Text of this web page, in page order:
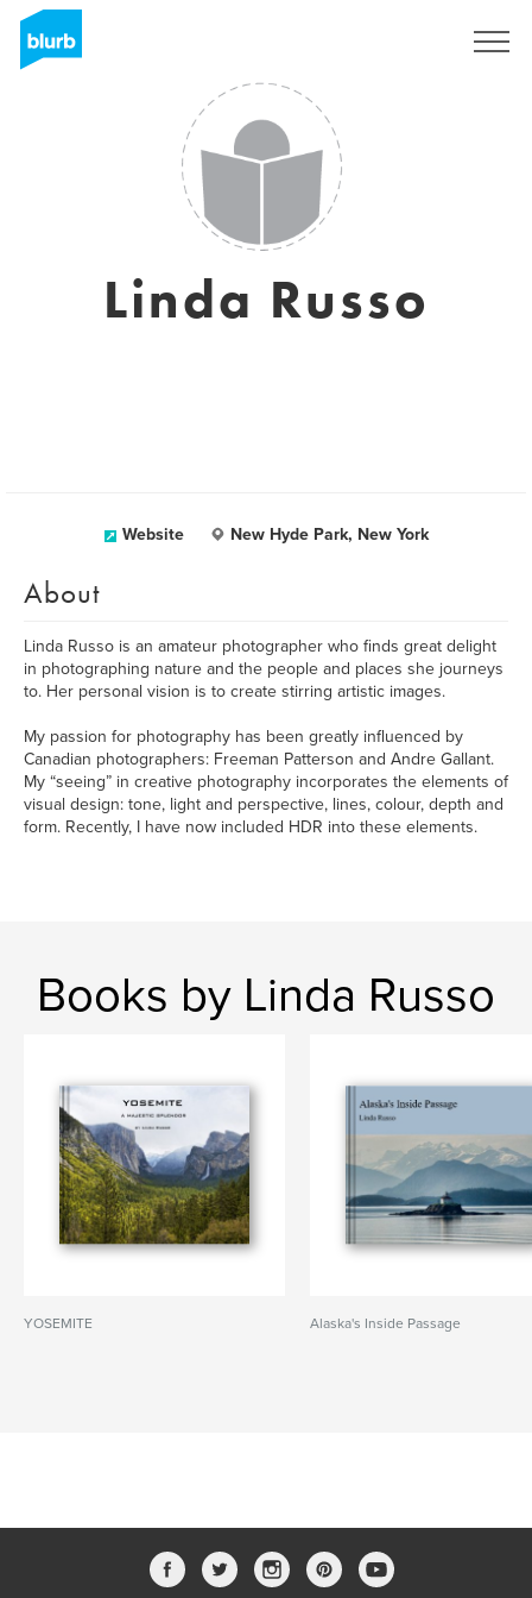
Linda Russo
Website New Hyde Park, New York
About
Linda Russo is an amateur photographer who finds great delight
in photographing nature and the people and places she journeys
to. Her personal vision is to create stirring artistic images.
My passion for photography has been greatly influenced by
Canadian photographers: Freeman Patterson and Andre Gallant.
My “seeing” in creative photography incorporates the elements of
visual design: tone, light and perspective, lines, colour, depth and
form. Recently, I have now included HDR into these elements.
Books by Linda Russo
YOSEMITE Alaska's Inside Passage